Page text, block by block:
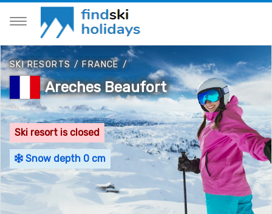
SKI RESORTS / FRANCE/
Areches Beaufort
Ski resort is closed
Snow depth 0 cm